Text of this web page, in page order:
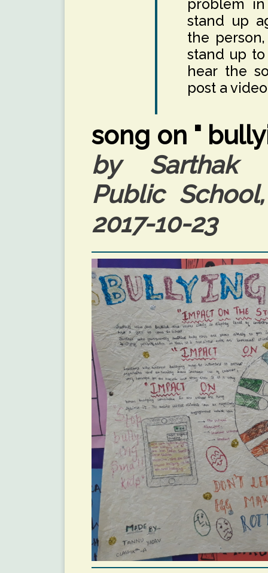
problem
stand up
the
stand up
hear the
post a
song on "
by Sarthak
Public
2017-10-23